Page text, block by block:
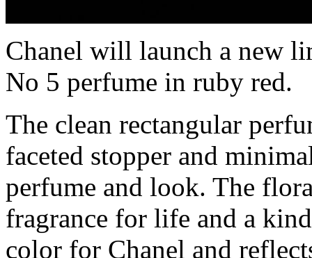
Chanel will launch a new
No 5 perfume in ruby red.
The clean rectangular
faceted stopper and
perfume and look. The
fragrance for life and a
color for Chanel and